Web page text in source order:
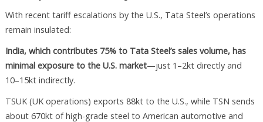
With recent tariff escalations by the U.S., Tata Steel’s operations
remain insulated:
India, which contributes 75% to Tata Steel’s sales volume, has
minimal exposure to the U.S. market—just 1–2kt directly and
10–15kt indirectly.
TSUK (UK operations) exports 88kt to the U.S., while TSN sends
about 670kt of high-grade steel to American automotive and